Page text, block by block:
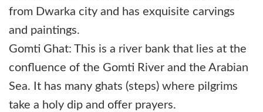
from Dwarka city and has exquisite carvings
and paintings.
Gomti Ghat: This is a river bank that lies at the
confluence of the Gomti River and the Arabian
Sea. It has many ghats (steps) where pilgrims
take a holy dip and offer prayers.